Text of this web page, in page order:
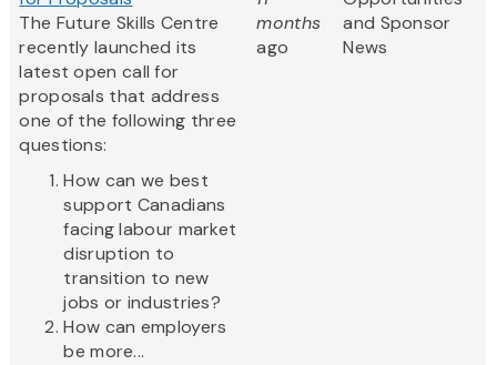
The Future Skills Centre
recently launched its
latest open call for
proposals that address
one of the following three
questions:
How can we best
support Canadians
facing labour market
disruption to
transition to new
jobs or industries?
How can employers
be more...
months
ago
and Sponsor
News